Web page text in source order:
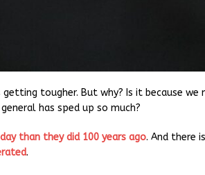
tougher. But why? Is it because we
has sped up so much?
than they did 100 years ago. And there is
.